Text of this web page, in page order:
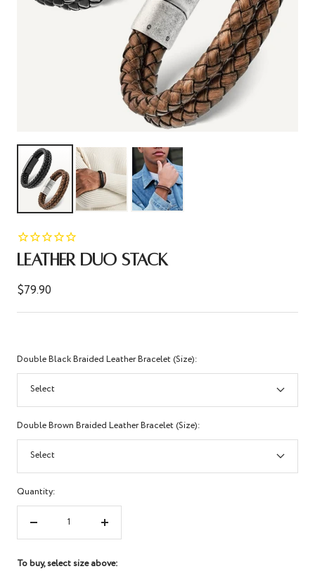
LEATHER DUO STACK
Sale
price
$79.90
Double Black Braided Leather Bracelet (Size):
Select
Double Brown Braided Leather Bracelet (Size):
Select
Quantity:
Decrease
Increase
To buy, select size above: